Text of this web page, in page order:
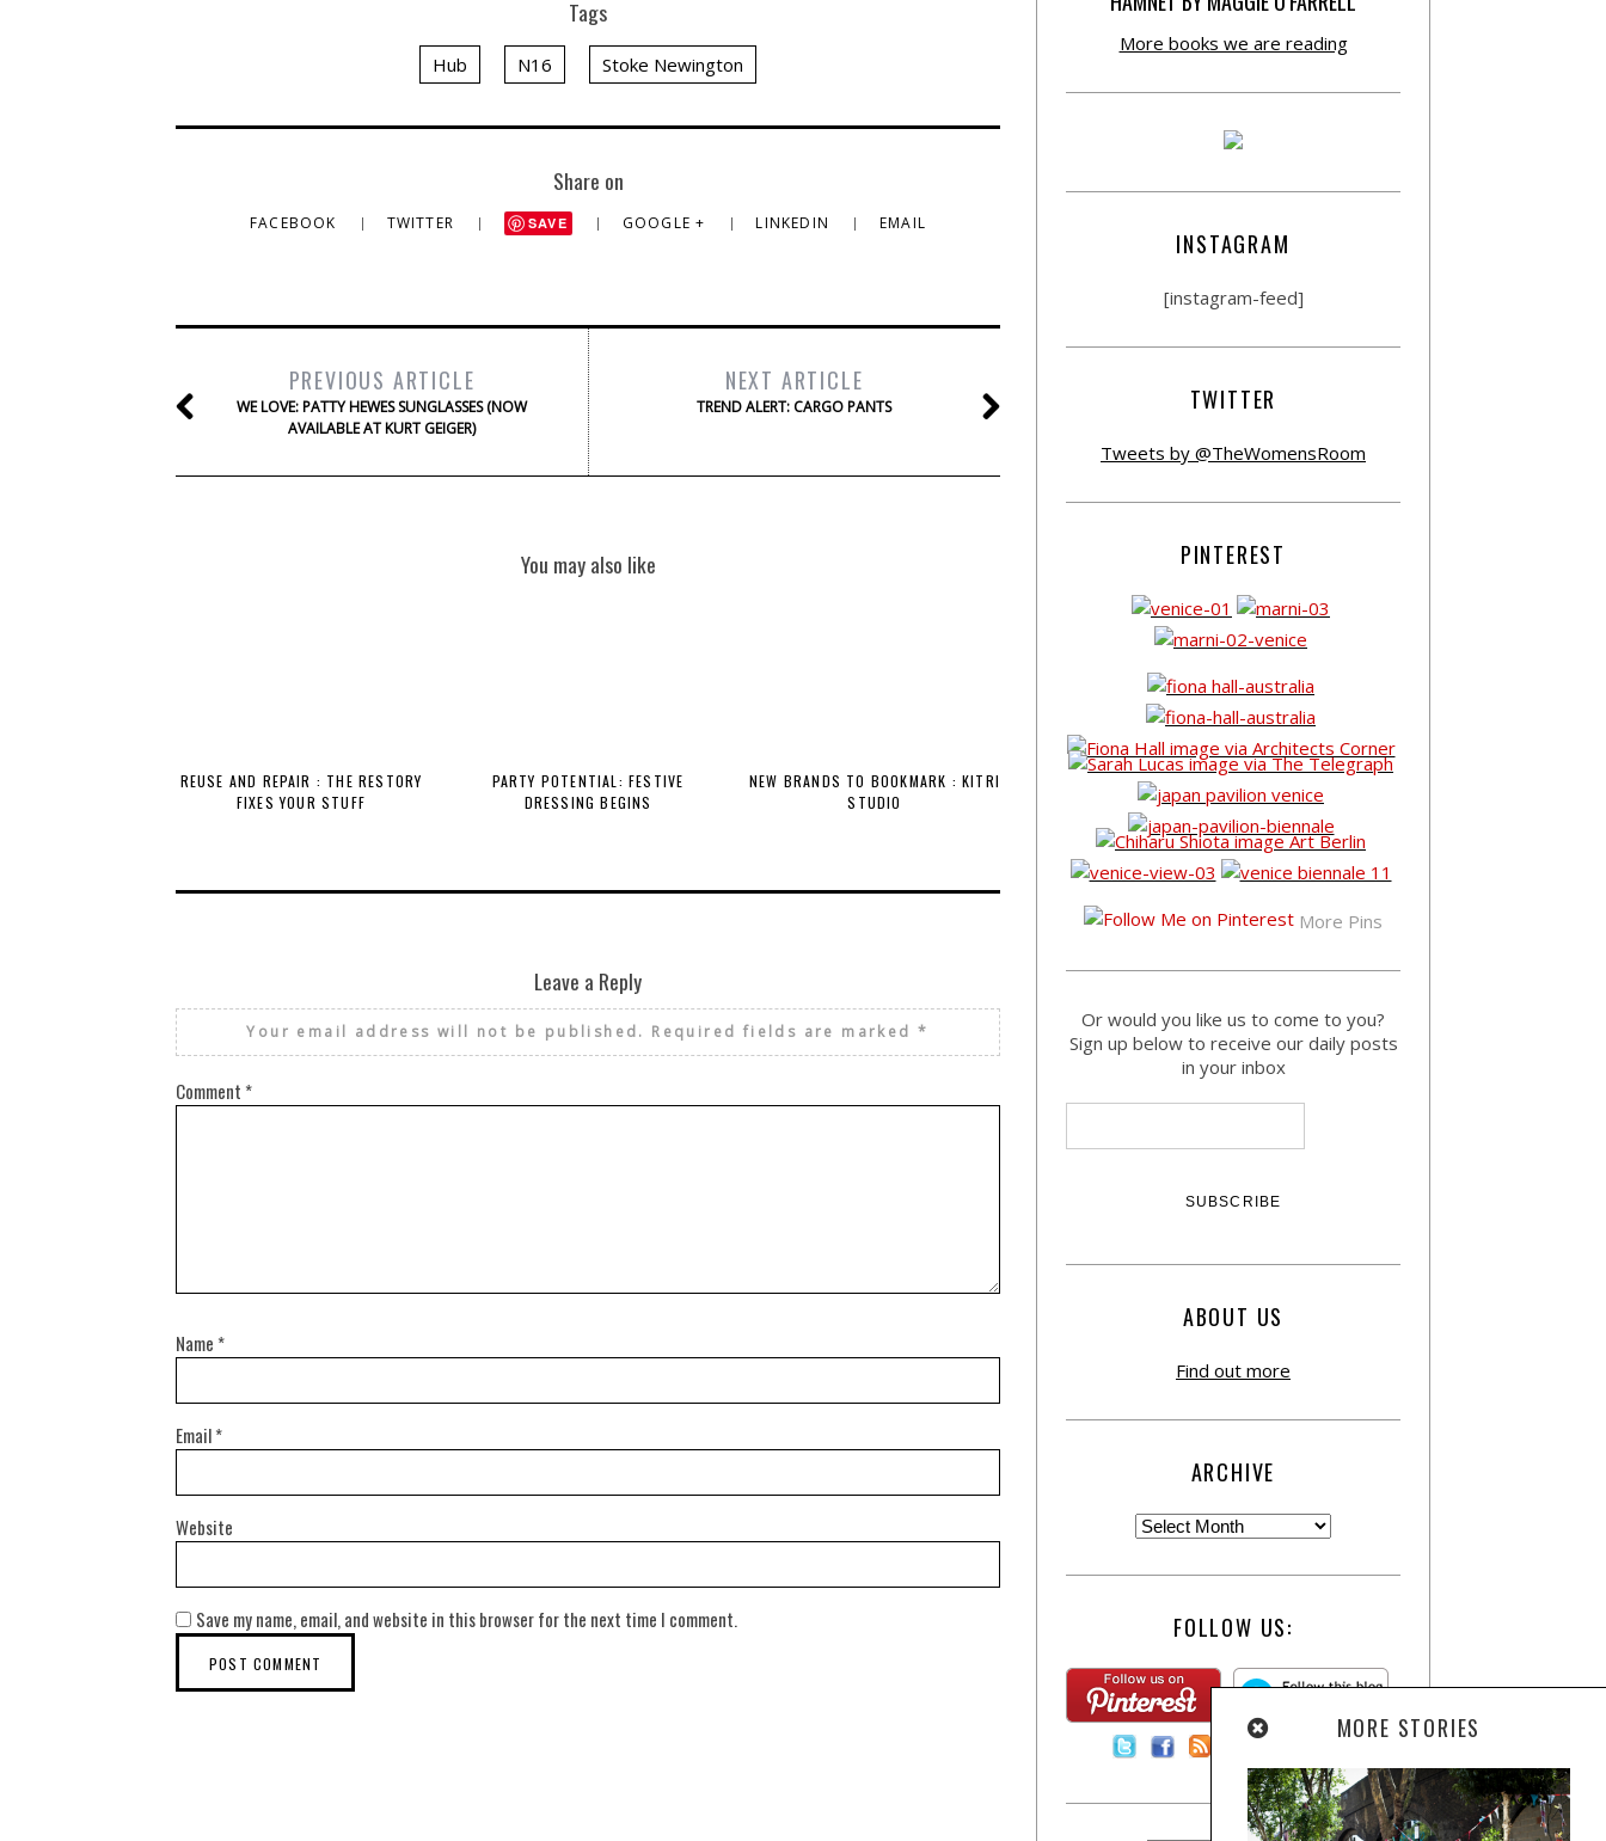
Tags
Hub N16 Stoke Newington
Share on
FACEBOOK TWITTER SAVE GOOGLE + LINKEDIN EMAIL
PREVIOUS ARTICLE
WE LOVE: PATTY HEWES SUNGLASSES (NOW
AVAILABLE AT KURT GEIGER)
NEXT ARTICLE
TREND ALERT: CARGO PANTS
You may also like
REUSE AND REPAIR : THE RESTORY
FIXES YOUR STUFF
PARTY POTENTIAL: FESTIVE
DRESSING BEGINS
NEW BRANDS TO BOOKMARK : KITRI
STUDIO
Leave a Reply
Your email address will not be published. Required fields are marked*
Comment *
Name *
Email*
Website
Save my name, email, and website in this browser for the next time I comment.
More books we are reading
INSTAGRAM
[instagram-feed]
TWITTER
Tweets by @TheWomensRoom
PINTEREST
More Pins
Or would you like us to come to you?
Sign up below to receive our daily posts
in your inbox
ABOUT US
Find out more
ARCHIVE
FOLLOW US:
MORE STORIES